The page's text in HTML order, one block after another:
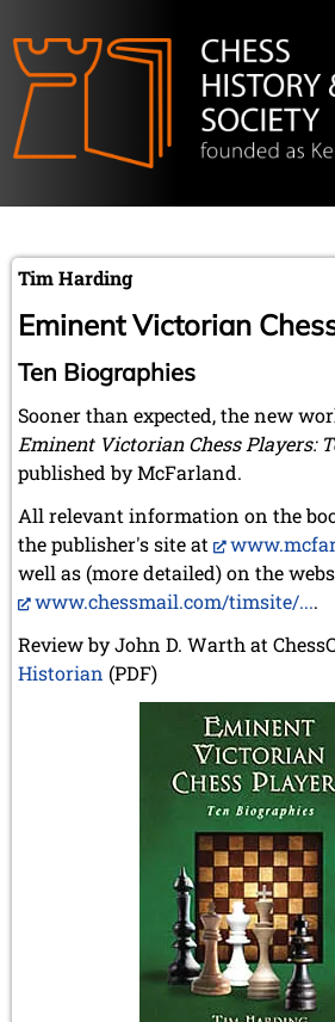
Tim Harding
Eminent Victorian
Ten Biographies
Sooner than expected, the new
Eminent Victorian Chess Players:
published by McFarland.
All relevant information on the
the publisher's site at
well as (more detailed) on the
www.chessmail.com/timsite/....
Review by John D. Warth at
Historian (PDF)